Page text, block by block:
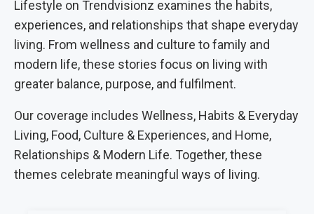
Lifestyle on Trendvisionz examines the habits,
experiences, and relationships that shape everyday
living. From wellness and culture to family and
modern life, these stories focus on living with
greater balance, purpose, and fulfilment.
Our coverage includes Wellness, Habits & Everyday
Living, Food, Culture & Experiences, and Home,
Relationships & Modern Life. Together, these
themes celebrate meaningful ways of living.